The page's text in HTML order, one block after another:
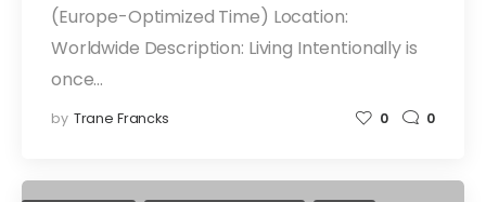
(Europe-Optimized Time) Location:
Worldwide Description: Living Intentionally is
once…
by Trane Francks 0 0